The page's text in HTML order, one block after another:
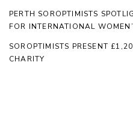
PERTH SOROPTIMISTS
FOR INTERNATIONAL
SOROPTIMISTS PRESENT
CHARITY